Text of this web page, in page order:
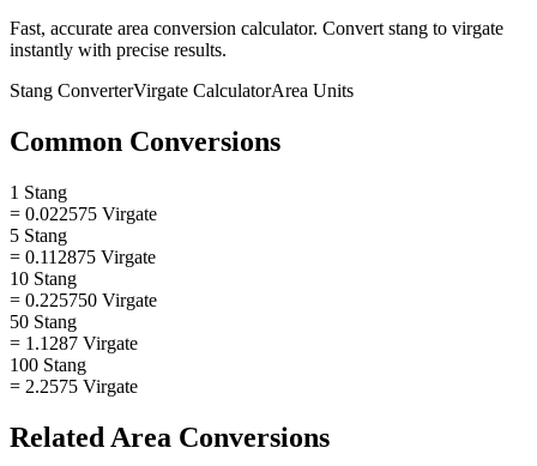
Fast, accurate area conversion calculator. Convert stang to virgate
instantly with precise results.
Stang ConverterVirgate CalculatorArea Units
Common Conversions
1 Stang
= 0.022575 Virgate
5 Stang
= 0.112875 Virgate
10 Stang
= 0.225750 Virgate
50 Stang
= 1.1287 Virgate
100 Stang
= 2.2575 Virgate
Related Area Conversions